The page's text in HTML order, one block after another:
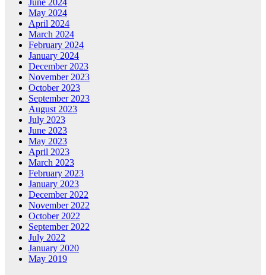
May 2024
April 2024
March 2024
February 2024
January 2024
December 2023
November 2023
October 2023
September 2023
August 2023
July 2023
June 2023
May 2023
April 2023
March 2023
February 2023
January 2023
December 2022
November 2022
October 2022
September 2022
July 2022
January 2020
May 2019